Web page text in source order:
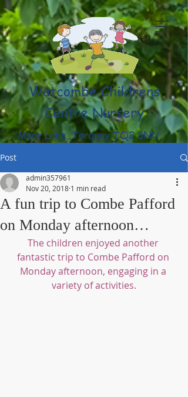
Watcombe Childrens
Centre Nursery
Moor Lane, Torquay TQ2 8NU
(01803) 316959
Post
A fun trip to Combe Pafford
on Monday afternoon…
admin357961
Nov 20, 2018 1 min read
The children enjoyed another
fantastic trip to Combe Pafford on
Monday afternoon, engaging in a
variety of activities.